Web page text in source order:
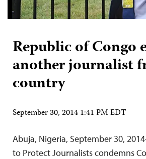
Republic of Congo
another journalist
country
September 30, 2014 1:41 PM EDT
Abuja, Nigeria, September 30,
to Protect Journalists condemns